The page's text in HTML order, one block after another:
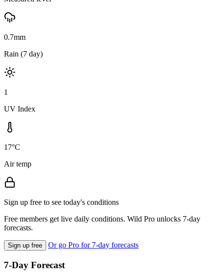
0.7mm
Rain (7 day)
1
UV Index
17°C
Air temp
Sign up free to see today's conditions
Free members get live daily conditions. Wild Pro unlocks 7-day
forecasts.
Sign up free Or go Pro for 7-day forecasts
7-Day Forecast